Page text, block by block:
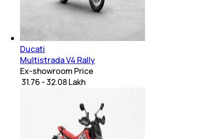
Ducati
Multistrada V4 Rally
Ex-showroom Price
₹ 31.76 - 32.08 Lakh